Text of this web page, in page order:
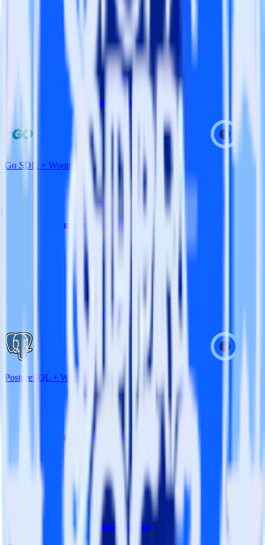
Go SDK + Wootric
PostgreSQL + Wootric